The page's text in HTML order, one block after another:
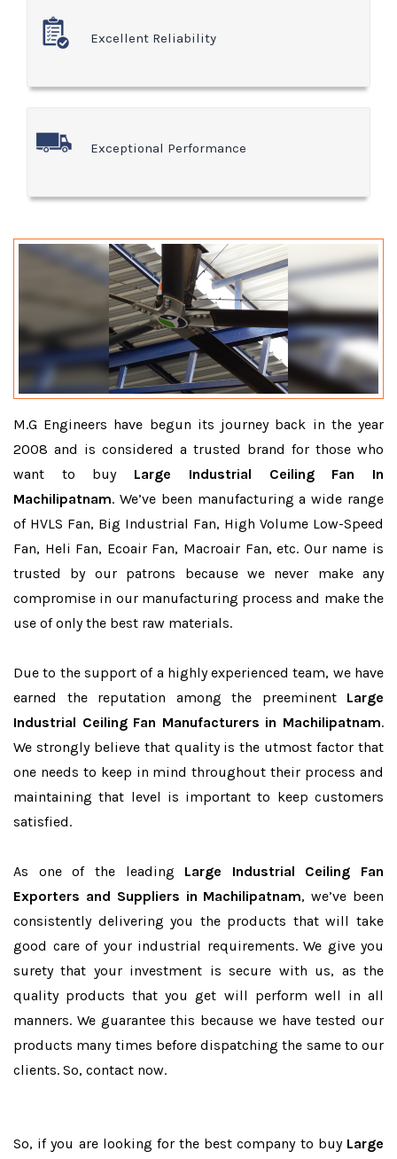
Excellent Reliability
Exceptional Performance
M.G Engineers have begun its journey back in the year
2008 and is considered a trusted brand for those who
want to buy Large Industrial Ceiling Fan In
Machilipatnam. We’ve been manufacturing a wide range
of HVLS Fan, Big Industrial Fan, High Volume Low-Speed
Fan, Heli Fan, Ecoair Fan, Macroair Fan, etc. Our name is
trusted by our patrons because we never make any
compromise in our manufacturing process and make the
use of only the best raw materials.
Due to the support of a highly experienced team, we have
earned the reputation among the preeminent Large
Industrial Ceiling Fan Manufacturers in Machilipatnam.
We strongly believe that quality is the utmost factor that
one needs to keep in mind throughout their process and
maintaining that level is important to keep customers
satisfied.
As one of the leading Large Industrial Ceiling Fan
Exporters and Suppliers in Machilipatnam, we’ve been
consistently delivering you the products that will take
good care of your industrial requirements. We give you
surety that your investment is secure with us, as the
quality products that you get will perform well in all
manners. We guarantee this because we have tested our
products many times before dispatching the same to our
clients. So, contact now.
So, if you are looking for the best company to buy Large